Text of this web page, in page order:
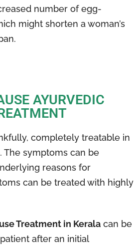
number of egg-
might shorten a woman’s
AYURVEDIC
completely treatable in
The symptoms can be
reasons for
can be treated with highly
Treatment in Kerala can be
after an initial